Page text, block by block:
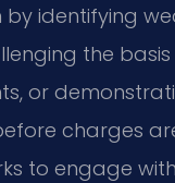
identifying
the
or
charges
to engage